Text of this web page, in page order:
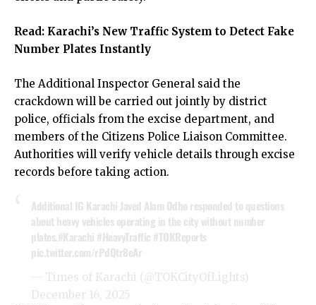
Read: Karachi’s New Traffic System to Detect Fake
Number Plates Instantly
The Additional Inspector General said the
crackdown will be carried out jointly by district
police, officials from the excise department, and
members of the Citizens Police Liaison Committee.
Authorities will verify vehicle details through excise
records before taking action.
Additional IG Karachi Javed Alam Odho responded to questions
about heavy vehicles operating in the city without number
plates.#Karachi #HeavyTraffic #TOKReports
pic.twitter.com/rPdQtr8eAr
— Times of Karachi (@TOKCityOfLights)
December 16, 2025